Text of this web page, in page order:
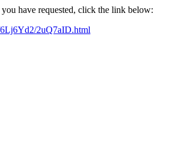
have requested, click the link below:
2uQ7aID.html